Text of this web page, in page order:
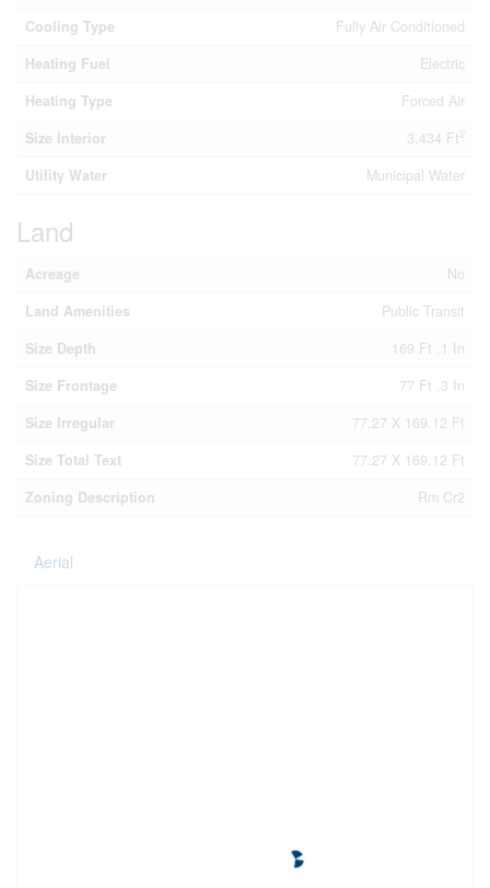
Cooling Type
Fully Air Conditioned
Heating Fuel
Electric
Heating Type
Forced Air
Size Interior
3,434 Ft2
Utility Water Municipal Water
Land
Acreage
No
Land Amenities
Public Transit
Size Depth
169 Ft ,1 In
Size Frontage
77 Ft ,3 In
Size Irregular
77.27 X 169.12 Ft
Size Total Text
77.27 X 169.12 Ft
Zoning Description
Rm Cr2
Aerial